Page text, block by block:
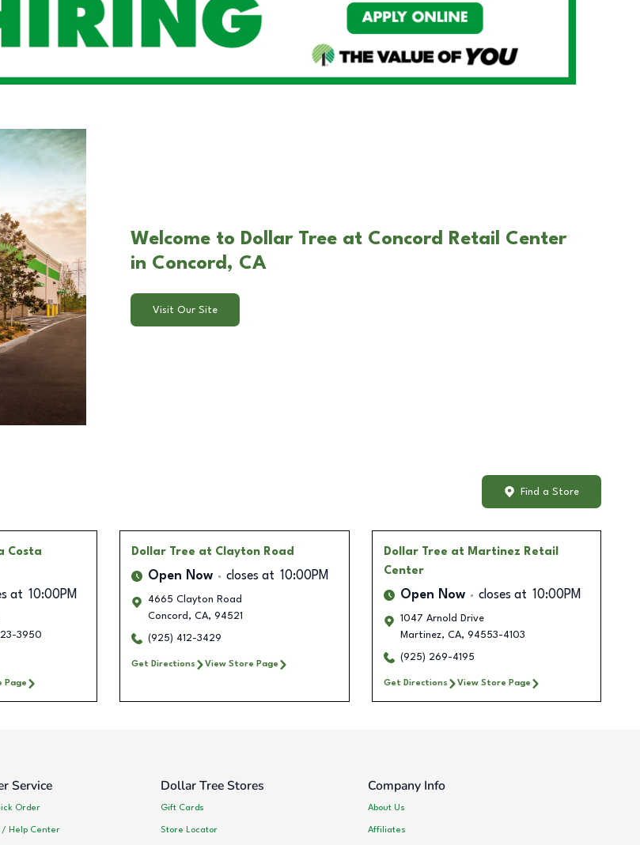
Welcome to Dollar Tree at Concord Retail Center
in Concord, CA
Visit Our Site
Find a Store
Costa
at 10:00PM
3950
Page
Dollar Tree at Clayton Road
Open Now closes at 10:00PM
4665 Clayton Road
Concord , CA, 94521
(925) 412-3429
Get Directions View Store Page
Dollar Tree at Martinez Retail
Center
Open Now closes at 10:00PM
1047 Arnold Drive
Martinez, CA, 94553-4103
(925) 269-4195
Get Directions View Store Page
Service
Order
/ Help Center
Dollar Tree Stores
Gift Cards
Store Locator
Company Info
About Us
Affiliates